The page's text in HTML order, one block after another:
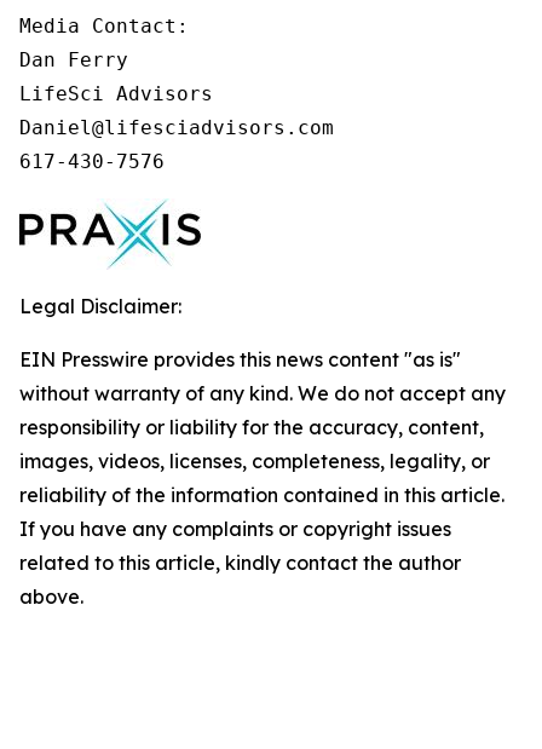
Media Contact:
Dan Ferry
LifeSci Advisors
Daniel@lifesciadvisors.com
617-430-7576
Legal Disclaimer:
EIN Presswire provides this news content "as is"
without warranty of any kind. We do not accept any
responsibility or liability for the accuracy, content,
images, videos, licenses, completeness, legality, or
reliability of the information contained in this article.
If you have any complaints or copyright issues
related to this article, kindly contact the author
above.